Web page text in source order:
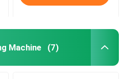
Machine (7)